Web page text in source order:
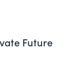
Future